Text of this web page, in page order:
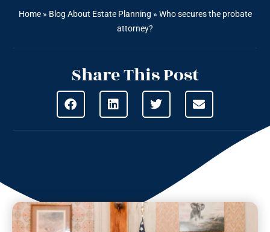
Home» Blog About Estate Planning » Who secures the probate
attorney?
Share This Post